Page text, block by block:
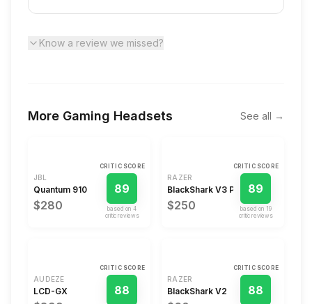
Know a review we missed?
More Gaming Headsets See all →
JBL
Quantum 910
$280
CRITIC SCORE
89
based on4
critic review s
RAZER
BlackShark V3 Pro
$250
CRITIC SCORE
89
based on 19
critic review s
AUDEZE
LCD-GX
CRITIC SCORE
88
RAZER
BlackShark V2
CRITIC SCORE
88